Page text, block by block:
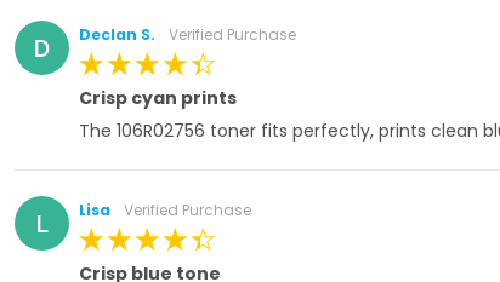
D Declan S. Verified Purchase
100%
Crisp cyan prints
The 106R02756 toner fits perfectly, prints clean
L Lisa Verified Purchase
100%
Crisp blue tone